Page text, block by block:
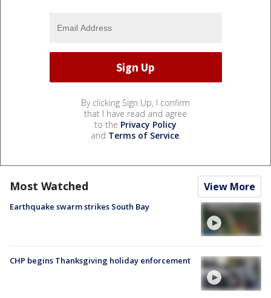
By clicking Sign Up, I confirm
that I have read and agree
to the Privacy Policy
and Terms of Service.
Most Watched View More
Earthquake swarm strikes South Bay
CHP begins Thanksgiving holiday enforcement